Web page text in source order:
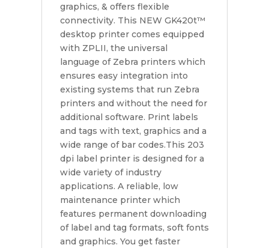
graphics, & offers flexible
connectivity. This NEW GK420t™
desktop printer comes equipped
with ZPLII, the universal
language of Zebra printers which
ensures easy integration into
existing systems that run Zebra
printers and without the need for
additional software. Print labels
and tags with text, graphics and a
wide range of bar codes.This 203
dpi label printer is designed for a
wide variety of industry
applications. A reliable, low
maintenance printer which
features permanent downloading
of label and tag formats, soft fonts
and graphics. You get faster